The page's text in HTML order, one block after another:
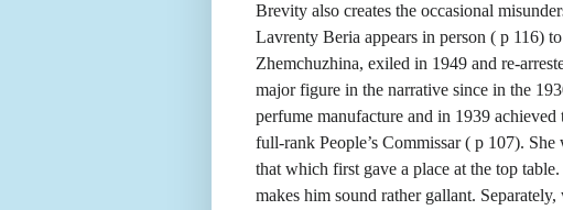
Brevity also creates the occasional
Lavrenty Beria appears in person ( p 116)
Zhemchuzhina, exiled in 1949 and re-
major figure in the narrative since in the
perfume manufacture and in 1939
full-rank People’s Commissar ( p 107).
that which first gave a place at the top
makes him sound rather gallant.